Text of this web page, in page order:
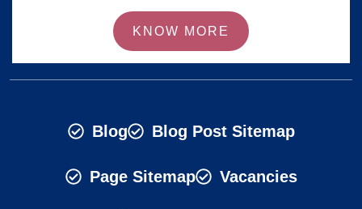
KNOW MORE
Blog Blog Post Sitemap
Page Sitemap Vacancies